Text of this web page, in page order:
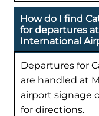
How do I find
for departures
International
Departures for
are handled at
airport signage
for directions.